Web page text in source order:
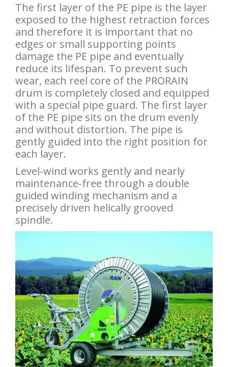
The first layer of the PE pipe is the layer
exposed to the highest retraction forces
and therefore it is important that no
edges or small supporting points
damage the PE pipe and eventually
reduce its lifespan. To prevent such
wear, each reel core of the PRORAIN
drum is completely closed and equipped
with a special pipe guard. The first layer
of the PE pipe sits on the drum evenly
and without distortion. The pipe is
gently guided into the right position for
each layer.
Level-wind works gently and nearly
maintenance-free through a double
guided winding mechanism and a
precisely driven helically grooved
spindle.